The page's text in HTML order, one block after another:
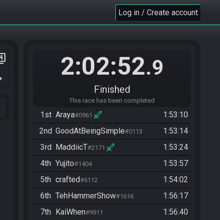
Log in / Create account
2:02:52.9
Finished
This race has been completed
1st Araya#0961
1:53:10
2nd GoodAtBeingSimple#0113
1:53:14
3rd MaddiicT#2171
1:53:24
4th Yujito#1404
1:53:57
5th crafted#6112
1:54:02
6th TehHammerShow#1616
1:56:17
7th KaiWhen#9911
1:56:40